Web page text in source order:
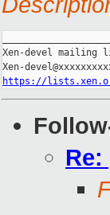
Xen-devel mailing
https://